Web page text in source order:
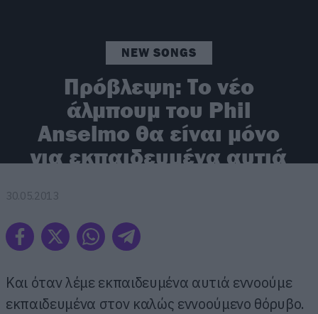
NEW SONGS
Πρόβλεψη: Το νέο
άλμπουμ του Phil
Anselmo θα είναι μόνο
για εκπαιδευμένα αυτιά
30.05.2013
Και όταν λέμε εκπαιδευμένα αυτιά εννοούμε
εκπαιδευμένα στον καλώς εννοούμενο θόρυβο.